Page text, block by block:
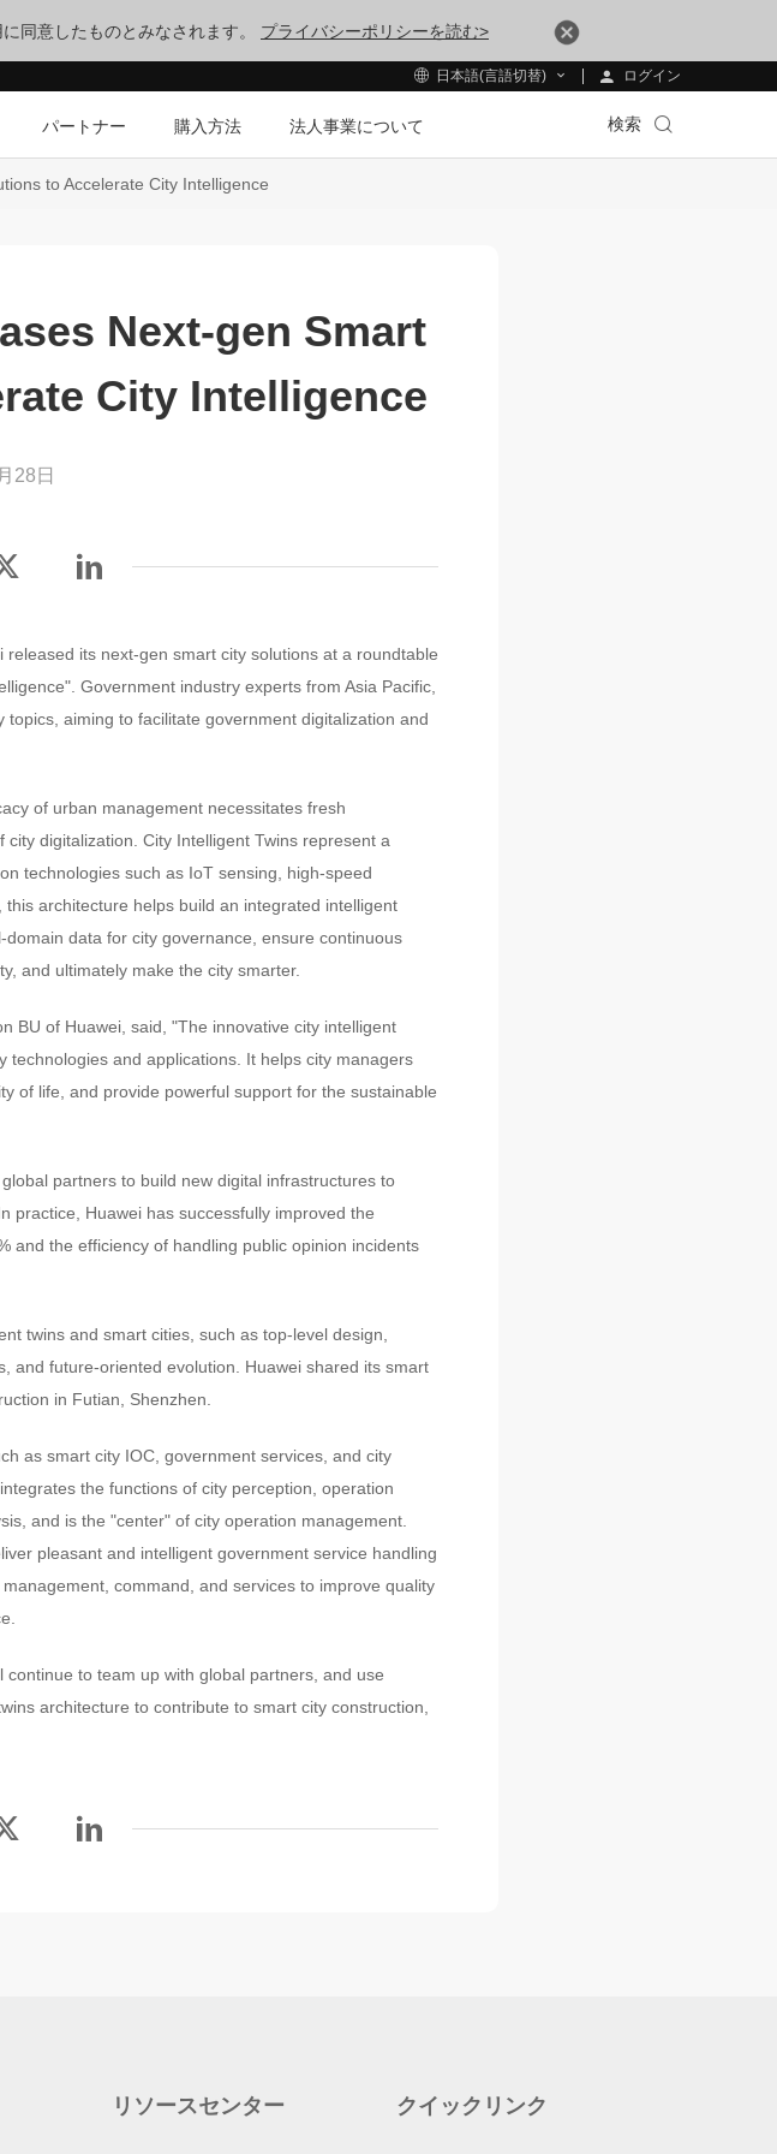
同意したものとみなされます。 プライバシーポリシーを読む>
日本語(言語切替) ログイン
パートナー 購入方法 法人事業について 検索
to Accelerate City Intelligence
Next-gen Smart
City Intelligence
28日
its next-gen smart city solutions at a roundtable
Government industry experts from Asia Pacific,
aiming to facilitate government digitalization and
of urban management necessitates fresh
digitalization. City Intelligent Twins represent a
technologies such as IoT sensing, high-speed
architecture helps build an integrated intelligent
data for city governance, ensure continuous
and ultimately make the city smarter.
BU of Huawei, said, "The innovative city intelligent
and applications. It helps city managers
of life, and provide powerful support for the sustainable
partners to build new digital infrastructures to
practice, Huawei has successfully improved the
and the efficiency of handling public opinion incidents
twins and smart cities, such as top-level design,
and future-oriented evolution. Huawei shared its smart
in Futian, Shenzhen.
as smart city IOC, government services, and city
the functions of city perception, operation
and is the "center" of city operation management.
pleasant and intelligent government service handling
command, and services to improve quality
to team up with global partners, and use
architecture to contribute to smart city construction,
リソースセンター クイックリンク